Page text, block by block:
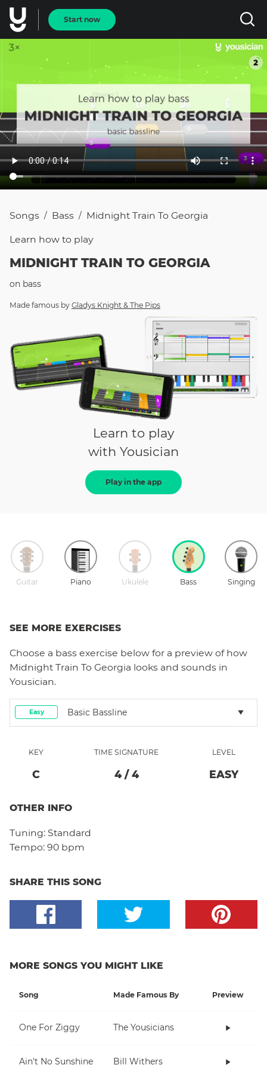
Start now
Songs / Bass / Midnight Train To Georgia
Learn how to play
MIDNIGHT TRAIN TO GEORGIA
on bass
Made famous by Gladys Knight & The Pips
Learn to play
with Yousician
Play in the app
Guitar Piano Ukulele Bass Singing
SEE MORE EXERCISES
Choose a bass exercise below for a preview of how
Midnight Train To Georgia looks and sounds in
Yousician.
Easy Basic Bassline
KEY
C
TIME SIGNATURE
4/ 4
LEVEL
EASY
OTHER INFO
Tuning: Standard
Tempo: 90 bpm
SHARE THIS SONG
MORE SONGS YOU MIGHT LIKE
Song Made Famous By Preview
One For Ziggy The Yousicians
Ain't No Sunshine Bill Withers